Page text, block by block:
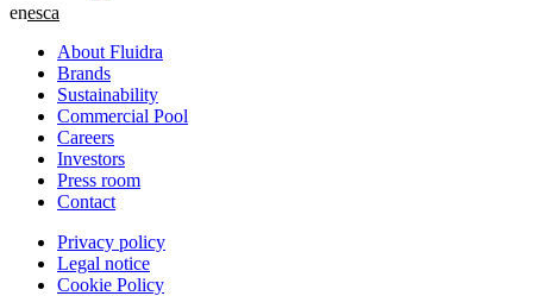
enesca
About Fluidra
Brands
Sustainability
Commercial Pool
Careers
Investors
Press room
Contact
Privacy policy
Legal notice
Cookie Policy